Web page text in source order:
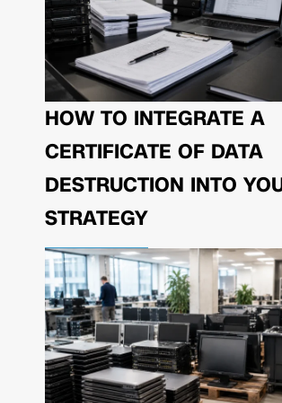
HOW TO INTEGRATE A
CERTIFICATE OF DATA
DESTRUCTION INTO
STRATEGY